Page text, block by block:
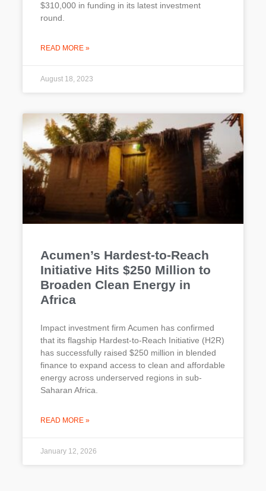
$310,000 in funding in its latest investment
round.
READ MORE »
August 18, 2023
Acumen’s Hardest-to-Reach
Initiative Hits $250 Million to
Broaden Clean Energy in
Africa
Impact investment firm Acumen has confirmed
that its flagship Hardest-to-Reach Initiative (H2R)
has successfully raised $250 million in blended
finance to expand access to clean and affordable
energy across underserved regions in sub-
Saharan Africa.
READ MORE »
January 12, 2026